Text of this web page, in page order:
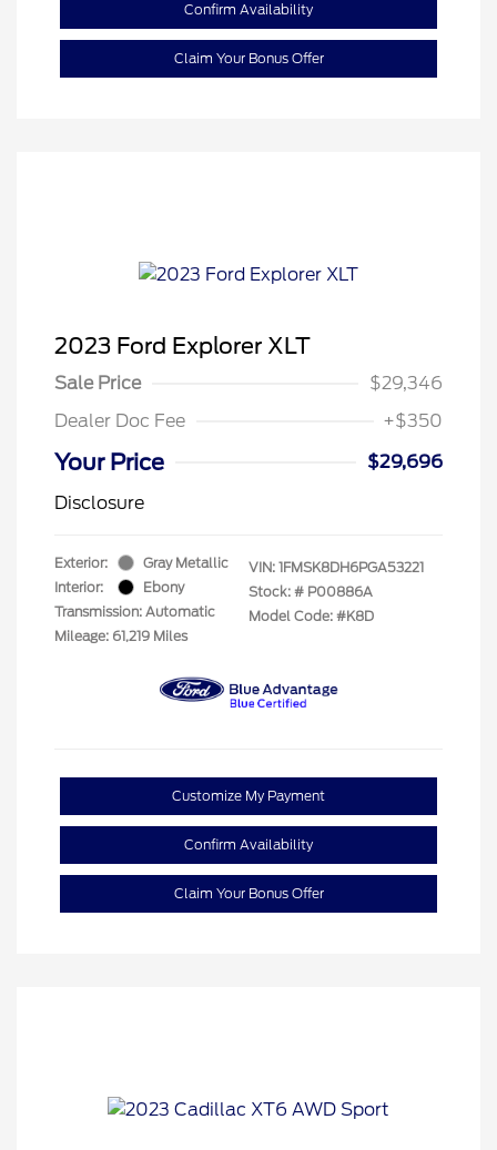
Confirm Availability
Claim Your Bonus Offer
2023 Ford Explorer XLT
Sale Price
$29,346
Dealer Doc Fee
+$350
Your Price
$29,696
Disclosure
Exterior:
Gray Metallic
Interior:
Ebony
Transmission: Automatic
Mileage: 61,219 Miles
VIN: 1FMSK8DH6PGA53221
Stock: # P00886A
Model Code: #K8D
Customize My Payment
Confirm Availability
Claim Your Bonus Offer